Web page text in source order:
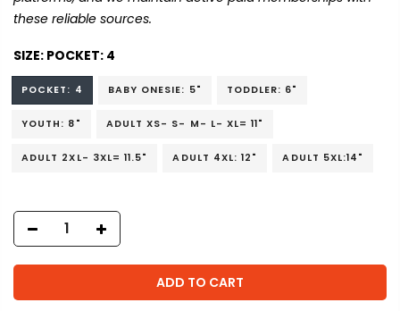
these reliable sources.
SIZE: POCKET: 4
POCKET: 4 BABY ONESIE: 5" TODDLER: 6"
YOUTH: 8" ADULT XS- S- M- L- XL= 11"
ADULT 2XL- 3XL= 11.5" ADULT 4XL: 12" ADULT 5XL:14"
ADD TO CART